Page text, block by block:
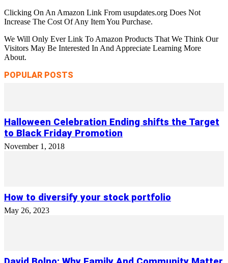
Clicking On An Amazon Link From usupdates.org Does Not
Increase The Cost Of Any Item You Purchase.
We Will Only Ever Link To Amazon Products That We Think Our
Visitors May Be Interested In And Appreciate Learning More
About.
POPULAR POSTS
Halloween Celebration Ending shifts the Target
to Black Friday Promotion
November 1, 2018
How to diversify your stock portfolio
May 26, 2023